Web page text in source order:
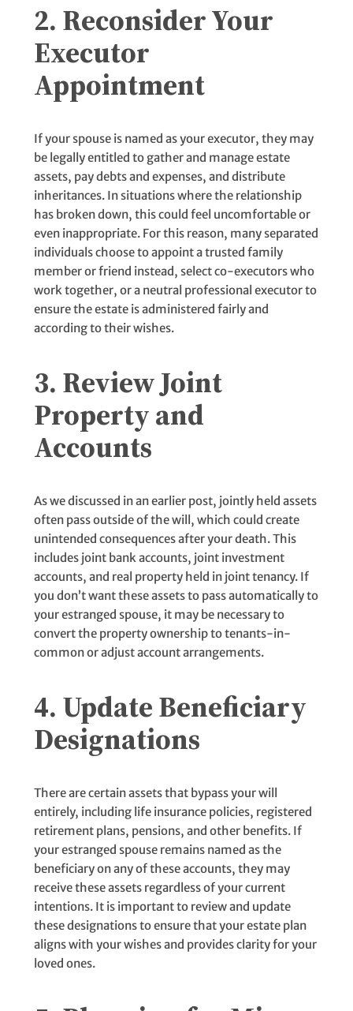
2. Reconsider Your
Executor
Appointment
If your spouse is named as your executor, they may
be legally entitled to gather and manage estate
assets, pay debts and expenses, and distribute
inheritances. In situations where the relationship
has broken down, this could feel uncomfortable or
even inappropriate. For this reason, many separated
individuals choose to appoint a trusted family
member or friend instead, select co-executors who
work together, or a neutral professional executor to
ensure the estate is administered fairly and
according to their wishes.
3. Review Joint
Property and
Accounts
As we discussed in an earlier post, jointly held assets
often pass outside of the will, which could create
unintended consequences after your death. This
includes joint bank accounts, joint investment
accounts, and real property held in joint tenancy. If
you don’t want these assets to pass automatically to
your estranged spouse, it may be necessary to
convert the property ownership to tenants-in-
common or adjust account arrangements.
4. Update Beneficiary
Designations
There are certain assets that bypass your will
entirely, including life insurance policies, registered
retirement plans, pensions, and other benefits. If
your estranged spouse remains named as the
beneficiary on any of these accounts, they may
receive these assets regardless of your current
intentions. It is important to review and update
these designations to ensure that your estate plan
aligns with your wishes and provides clarity for your
loved ones.